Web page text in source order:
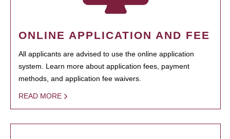
ONLINE APPLICATION AND FEE
All applicants are advised to use the online application
system. Learn more about application fees, payment
methods, and application fee waivers.
READ MORE